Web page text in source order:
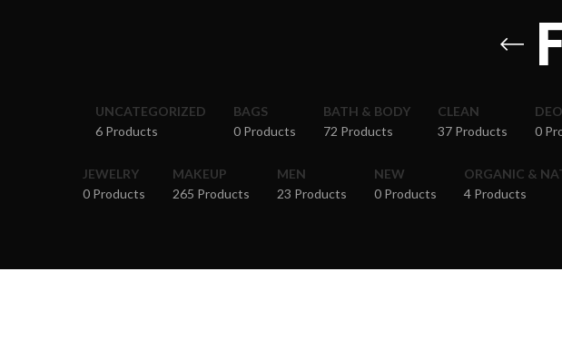
UNCATEGORIZED
6 Products
BAGS
0 Products
BATH & BODY
72 Products
CLEAN
37 Products
0
JEWELRY
0 Products
MAKEUP
265 Products
MEN
23 Products
NEW
0 Products
ORGANIC &
4 Products